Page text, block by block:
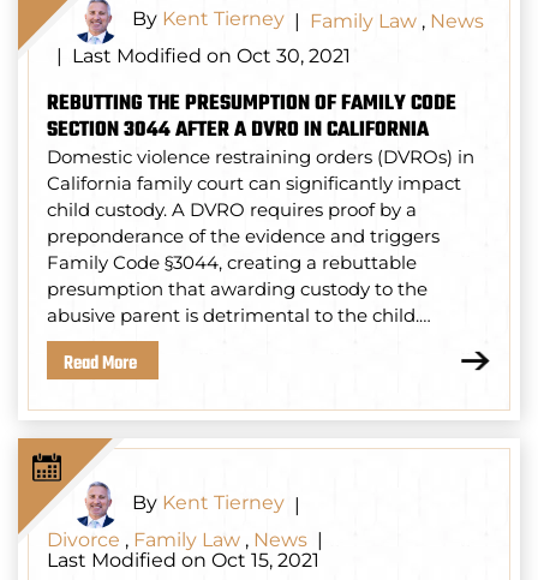
By Kent Tierney | Family Law , News
| Last Modified on Oct 30, 2021
REBUTTING THE PRESUMPTION OF FAMILY CODE
SECTION 3044 AFTER A DVRO IN CALIFORNIA
Domestic violence restraining orders (DVROs) in
California family court can significantly impact
child custody. A DVRO requires proof by a
preponderance of the evidence and triggers
Family Code §3044, creating a rebuttable
presumption that awarding custody to the
abusive parent is detrimental to the child.…
Read More
By Kent Tierney |
Divorce , Family Law , News |
Last Modified on Oct 15, 2021